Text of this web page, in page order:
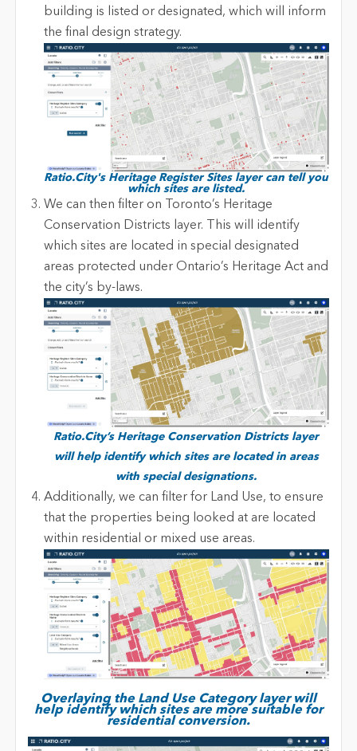
building is listed or designated, which will inform
the final design strategy.
Ratio.City's Heritage Register Sites layer can tell you
which sites are listed.
We can then filter on Toronto’s Heritage
Conservation Districts layer. This will identify
which sites are located in special designated
areas protected under Ontario’s Heritage Act and
the city’s by-laws.
Ratio.City’s Heritage Conservation Districts layer
will help identify which sites are located in areas
with special designations.
Additionally, we can filter for Land Use, to ensure
that the properties being looked at are located
within residential or mixed use areas.
Overlaying the Land Use Category layer will
help identify which sites are more suitable for
residential conversion.